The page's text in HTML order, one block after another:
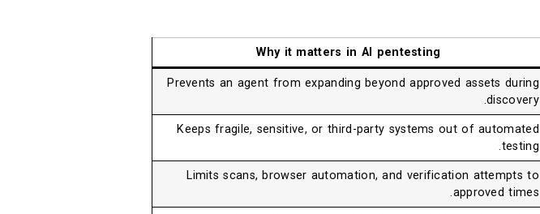
Why it matters in AI pentesting
Prevents an agent from expanding beyond approved assets during
discovery.
Keeps fragile, sensitive, or third-party systems out of automated
testing.
Limits scans, browser automation, and verification attempts to
approved times.